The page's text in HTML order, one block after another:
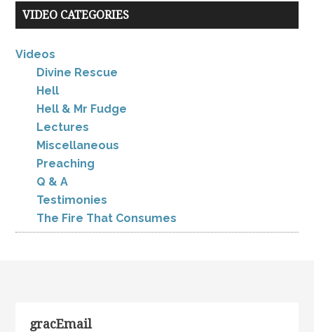
VIDEO CATEGORIES
Videos
Divine Rescue
Hell
Hell & Mr Fudge
Lectures
Miscellaneous
Preaching
Q & A
Testimonies
The Fire That Consumes
gracEmail